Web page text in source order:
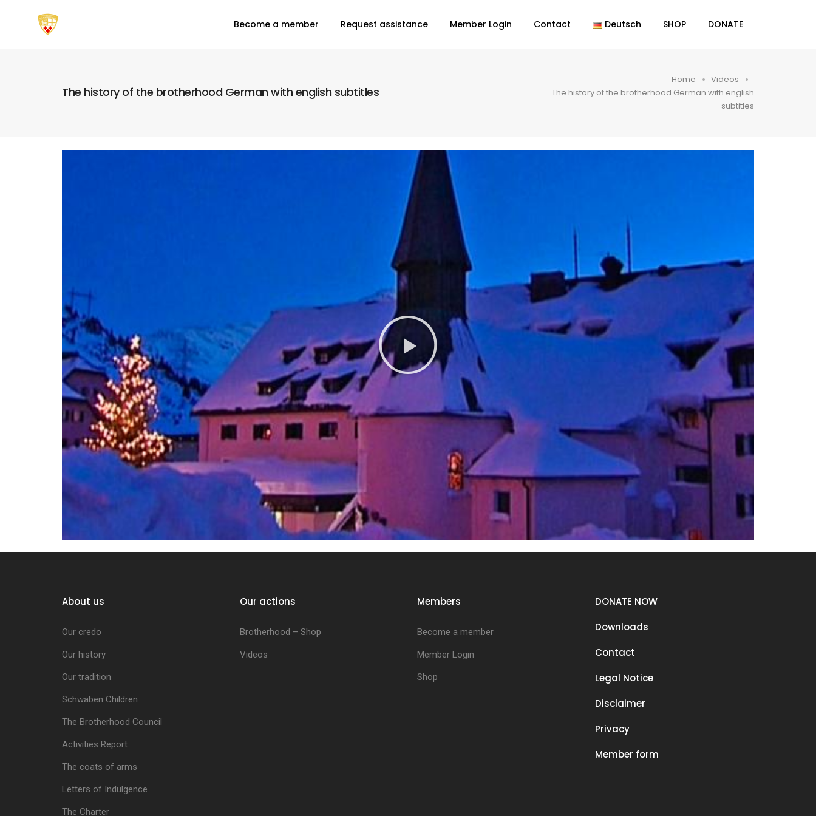
Become a member Request assistance Member Login Contact Deutsch SHOP DONATE
The history of the brotherhood German with english subtitles
Home
Videos
The history of the brotherhood German with english
subtitles
About us
Our credo
Our history
Our tradition
Schwaben Children
The Brotherhood Council
Activities Report
The coats of arms
Letters of Indulgence
The Charter
Our actions
Brotherhood – Shop
Videos
Members
Become a member
Member Login
Shop
DONATE NOW
Downloads
Contact
Legal Notice
Disclaimer
Privacy
Member form